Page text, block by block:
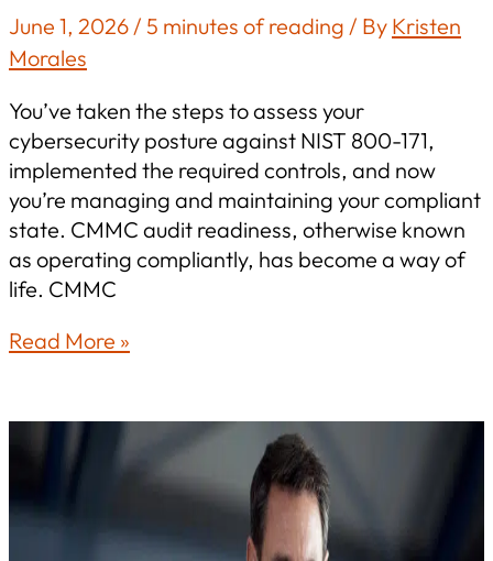
June 1, 2026 / 5 minutes of reading / By Kristen
Morales
You’ve taken the steps to assess your
cybersecurity posture against NIST 800-171,
implemented the required controls, and now
you’re managing and maintaining your compliant
state. CMMC audit readiness, otherwise known
as operating compliantly, has become a way of
life. CMMC
CMMC
Defense
Contractors:
Preparation
Read More »